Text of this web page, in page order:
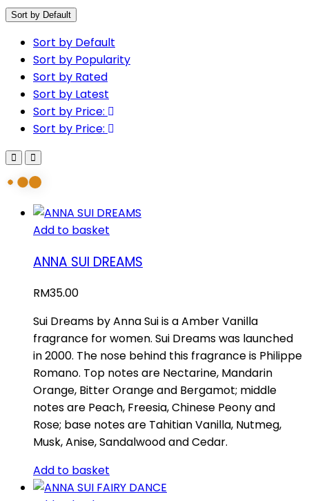
Sort by Default
Sort by Default
Sort by Popularity
Sort by Rated
Sort by Latest
Sort by Price:
Sort by Price:
Add to basket
ANNA SUI DREAMS
RM35.00
Sui Dreams by Anna Sui is a Amber Vanilla
fragrance for women. Sui Dreams was launched
in 2000. The nose behind this fragrance is Philippe
Romano. Top notes are Nectarine, Mandarin
Orange, Bitter Orange and Bergamot; middle
notes are Peach, Freesia, Chinese Peony and
Rose; base notes are Tahitian Vanilla, Nutmeg,
Musk, Anise, Sandalwood and Cedar.
Add to basket